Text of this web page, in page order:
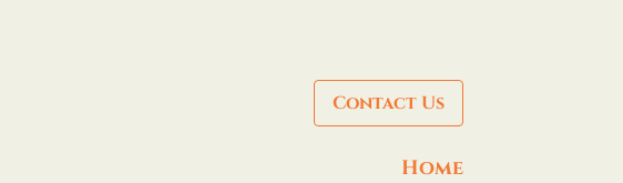
Contact Us
Home